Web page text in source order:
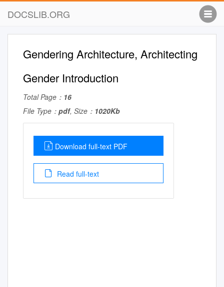
DOCSLIB.ORG
Gendering Architecture, Architecting
Gender Introduction
Total Page： 16
File Type： pdf, Size： 1020Kb
Download full-text PDF
Read full-text